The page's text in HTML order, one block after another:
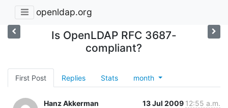
openldap.org
Is OpenLDAP RFC 3687-
compliant?
First Post Replies Stats month
Hanz Akkerman 13 Jul 2009 12:55 a.m.